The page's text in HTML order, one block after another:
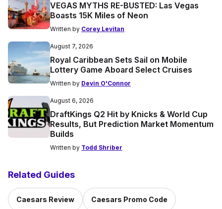
VEGAS MYTHS RE-BUSTED: Las Vegas
Boasts 15K Miles of Neon
Written by Corey Levitan
August 7, 2026
Royal Caribbean Sets Sail on Mobile
Lottery Game Aboard Select Cruises
Written by Devin O'Connor
August 6, 2026
DraftKings Q2 Hit by Knicks & World Cup
Results, But Prediction Market Momentum
Builds
Written by Todd Shriber
Related Guides
Caesars Review Caesars Promo Code